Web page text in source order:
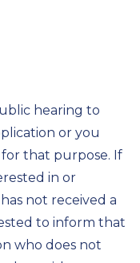
hearing to
or you
that purpose. If
in or
not received a
to inform that
who does not